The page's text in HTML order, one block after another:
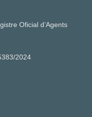
Oficial d’Agents
2024